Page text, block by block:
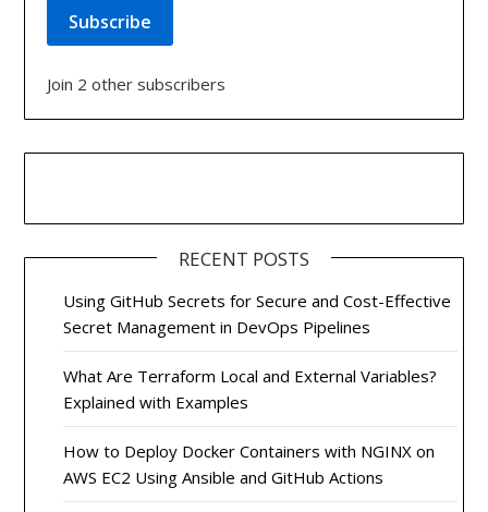
Subscribe
Join 2 other subscribers
RECENT POSTS
Using GitHub Secrets for Secure and Cost-Effective
Secret Management in DevOps Pipelines
What Are Terraform Local and External Variables?
Explained with Examples
How to Deploy Docker Containers with NGINX on
AWS EC2 Using Ansible and GitHub Actions